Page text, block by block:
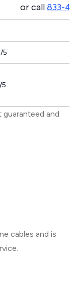
or call833-
5
5
guaranteed and
cables and is